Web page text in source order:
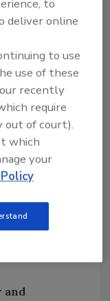
simple
makes
companies
Rich
a restoration
demand
specialized
it had on
how
workers,
for
and
to
deliver online
to use
use of these
recently
require
out of court).
which
your